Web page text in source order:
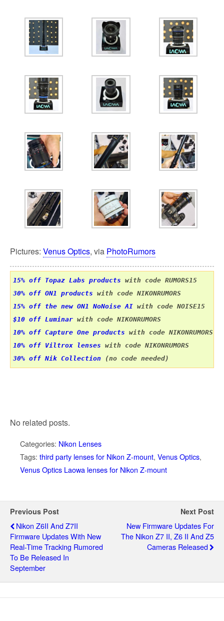
Pictures: Venus Optics, via PhotoRumors
15% off Topaz Labs products with code RUMORS15
30% off ON1 products
15% off the new ON1 NoNoise AI
$10 off Luminar with code NIKONRUMORS
10% off Capture One products
10% off Viltrox lenses
30% off Nik Collection (no code needed)
No related posts.
Categories: Nikon Lenses
Tags: third party lenses for Nikon Z-mount, Venus Optics,
Venus Optics Laowa lenses for Nikon Z-mount
Previous Post
Nikon Z6II And Z7II
Firmware Updates With New
Real-Time Tracking Rumored
To Be Released In
September
Next Post
New Firmware Updates For
The Nikon Z7 II, Z6 II And Z5
Cameras Released